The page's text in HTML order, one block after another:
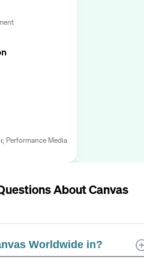
Performance Media
AboutCanvas
Worldwide in?